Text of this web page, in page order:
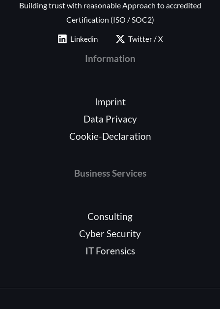
Building trust with reasonable Approach to accredited
Certification (ISO / SOC2)
Linkedin Twitter / X
Information
Imprint
Data Privacy
Cookie-Declaration
Business Services
Consulting
Cyber Security
IT Forensics